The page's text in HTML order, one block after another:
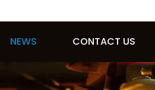
NEWS CONTACT US